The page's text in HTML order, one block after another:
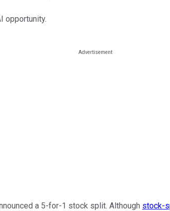
opportunity.
a 5-for-1 stock split. Although stock-